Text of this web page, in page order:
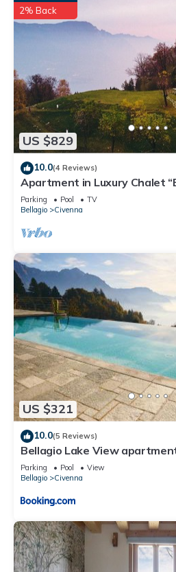
US $829
2% Back
10.0(4 Reviews)
Apartment in Luxury Chalet
with Lake View & Wi-Fi -
Parking Pool
TV
Bellagio
Civenna
US $321
10.0(5 Reviews)
Bellagio Lake View
swimming-pool
Parking Pool
View
Bellagio
Civenna